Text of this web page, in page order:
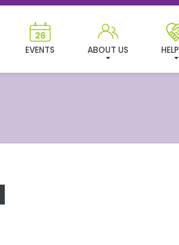
ABOUT US
EVENTS